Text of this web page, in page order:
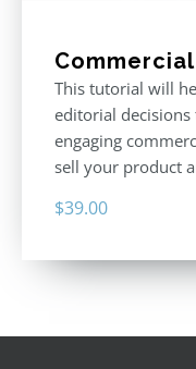
This tutorial will
editorial
engaging
sell your product
$39.00